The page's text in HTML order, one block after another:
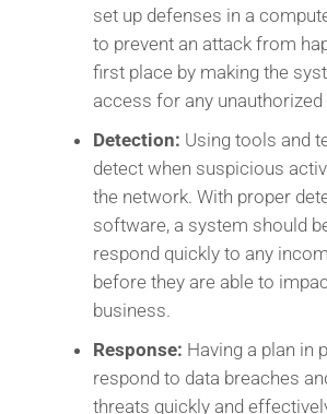
set up defenses in a
to prevent an attack from
first place by making the
access for any unauthorized
Detection: Using tools and
detect when suspicious
the network. With proper
software, a system should
respond quickly to any
before they are able to
business.
Response: Having a plan in
respond to data breaches
threats quickly and